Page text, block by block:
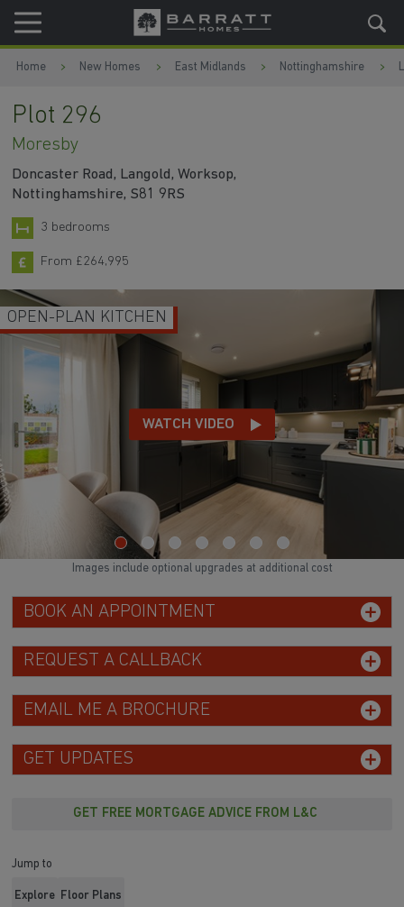
Skip to content
Skip to footer
Home New Homes East Midlands Nottinghamshire
Plot 296
Moresby
Doncaster Road, Langold, Worksop,
Nottinghamshire, S81 9RS
3 bedrooms
From £264,995
OPEN-PLAN KITCHEN
WATCH VIDEO
BOOK AN APPOINTMENT
REQUEST A CALLBACK
EMAIL ME A BROCHURE
GET UPDATES
GET FREE MORTGAGE ADVICE FROM L&C
Jump to
Explore Floor Plans
Images include optional upgrades at additional cost